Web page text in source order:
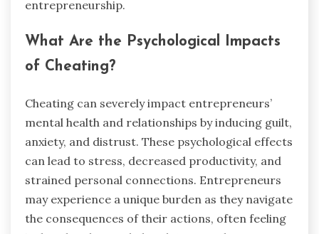
entrepreneurship.
What Are the Psychological Impacts
of Cheating?
Cheating can severely impact entrepreneurs’
mental health and relationships by inducing guilt,
anxiety, and distrust. These psychological effects
can lead to stress, decreased productivity, and
strained personal connections. Entrepreneurs
may experience a unique burden as they navigate
the consequences of their actions, often feeling